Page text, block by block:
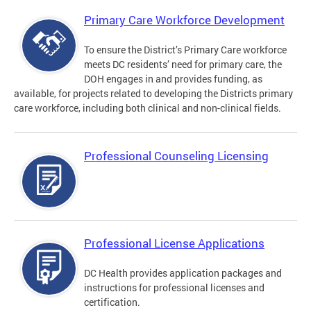
Primary Care Workforce Development
To ensure the District’s Primary Care workforce
meets DC residents’ need for primary care, the
DOH engages in and provides funding, as
available, for projects related to developing the Districts primary
care workforce, including both clinical and non-clinical fields.
Professional Counseling Licensing
Professional License Applications
DC Health provides application packages and
instructions for professional licenses and
certification.